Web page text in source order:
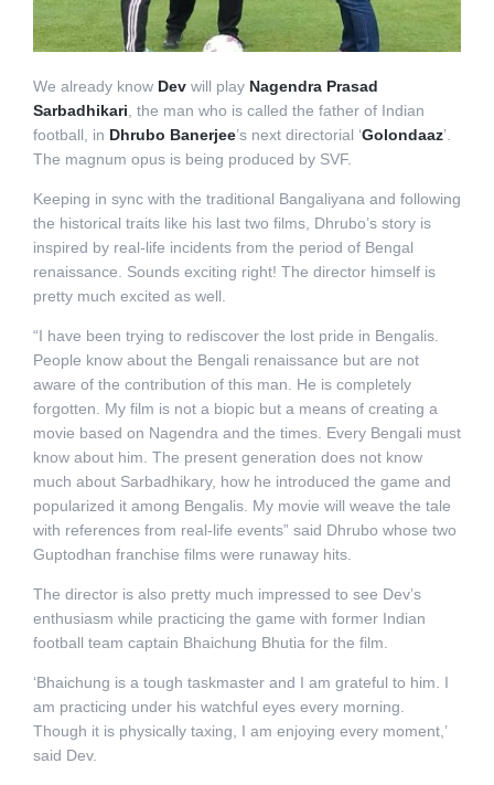
We already know Devwill play Nagendra Prasad
Sarbadhikari, the man who is called the father of Indian
football, in Dhrubo Banerjee’s next directorial ‘Golondaaz’.
The magnum opus is being produced by SVF.
Keeping in sync with the traditional Bangaliyana and following
the historical traits like his last two films, Dhrubo’s story is
inspired by real-life incidents from the period of Bengal
renaissance. Sounds exciting right! The director himself is
pretty much excited as well.
“I have been trying to rediscover the lost pride in Bengalis.
People know about the Bengali renaissance but are not
aware of the contribution of this man. He is completely
forgotten. My film is not a biopic but a means of creating a
movie based on Nagendra and the times. Every Bengali must
know about him. The present generation does not know
much about Sarbadhikary, how he introduced the game and
popularized it among Bengalis. My movie will weave the tale
with references from real-life events” said Dhrubo whose two
Guptodhan franchise films were runaway hits.
The director is also pretty much impressed to see Dev’s
enthusiasm while practicing the game with former Indian
football team captain Bhaichung Bhutia for the film.
‘Bhaichung is a tough taskmaster and I am grateful to him. I
am practicing under his watchful eyes every morning.
Though it is physically taxing, I am enjoying every moment,’
said Dev.